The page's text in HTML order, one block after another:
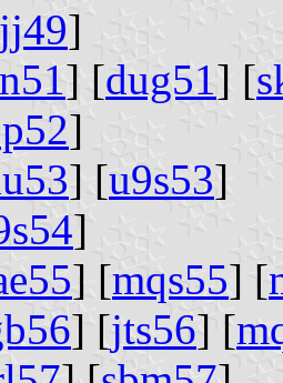
]
] [dug51] [
]
] [u9s53]
]
] [mqs55] [
] [jts56] [